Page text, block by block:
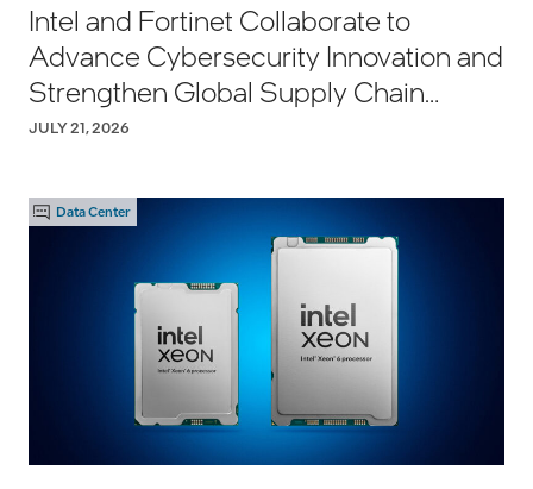
Intel and Fortinet Collaborate to
Advance Cybersecurity Innovation and
Strengthen Global Supply Chain
Resilience
JULY 21, 2026
Data Center